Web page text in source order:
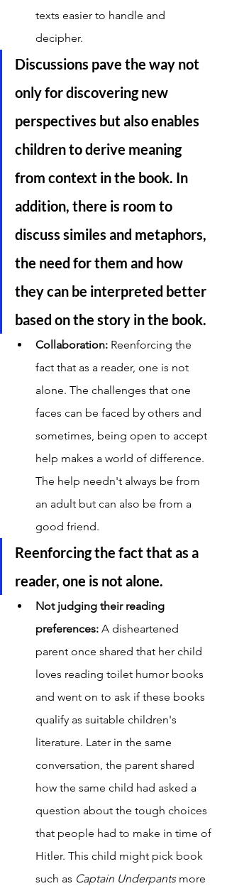
texts easier to handle and
decipher.
Discussions pave the way not
only for discovering new
perspectives but also enables
children to derive meaning
from context in the book. In
addition, there is room to
discuss similes and metaphors,
the need for them and how
they can be interpreted better
based on the story in the book.
Collaboration: Reenforcing the
fact that as a reader, one is not
alone. The challenges that one
faces can be faced by others and
sometimes, being open to accept
help makes a world of difference.
The help needn't always be from
an adult but can also be from a
good friend.
Reenforcing the fact that as a
reader, one is not alone.
Not judging their reading
preferences: A disheartened
parent once shared that her child
loves reading toilet humor books
and went on to ask if these books
qualify as suitable children's
literature. Later in the same
conversation, the parent shared
how the same child had asked a
question about the tough choices
that people had to make in time of
Hitler. This child might pick book
such as Captain Underpants more